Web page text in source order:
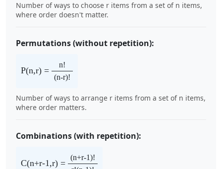
Number of ways to choose r items from a set of n items,
where order doesn't matter.
Permutations (without repetition):
P(n,r) =
n!
(n-r)!
Number of ways to arrange r items from a set of n items,
where order matters.
Combinations (with repetition):
C(n+r-1,r) =
(n+r-1)!